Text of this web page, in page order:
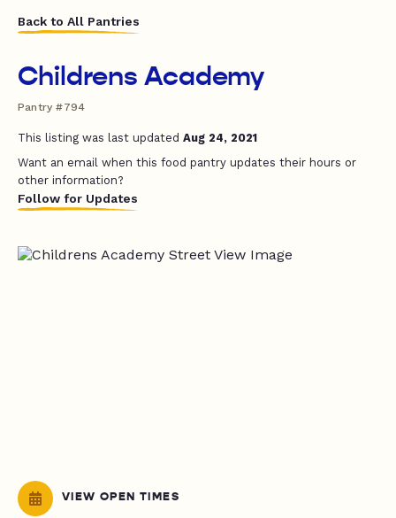
Back to All Pantries
Childrens Academy
Pantry #794
This listing was last updated Aug 24, 2021
Want an email when this food pantry updates their hours or
other information?
Follow for Updates
VIEW OPEN TIMES